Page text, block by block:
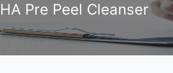
Pre Peel Cleanser